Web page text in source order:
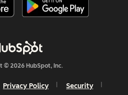
© 2026 HubSpot, Inc.
Privacy Policy Security